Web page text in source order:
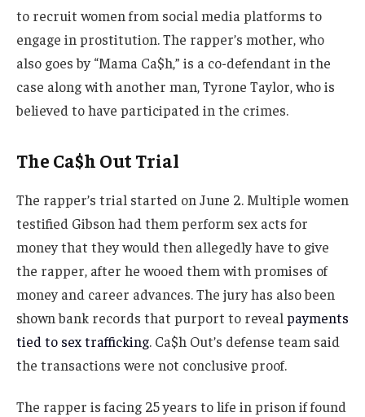
to recruit women from social media platforms to
engage in prostitution. The rapper’s mother, who
also goes by “Mama Ca$h,” is a co-defendant in the
case along with another man, Tyrone Taylor, who is
believed to have participated in the crimes.
The Ca$h Out Trial
The rapper’s trial started on June 2. Multiple women
testified Gibson had them perform sex acts for
money that they would then allegedly have to give
the rapper, after he wooed them with promises of
money and career advances. The jury has also been
shown bank records that purport to reveal payments
tied to sex trafficking. Ca$h Out’s defense team said
the transactions were not conclusive proof.
The rapper is facing 25 years to life in prison if found